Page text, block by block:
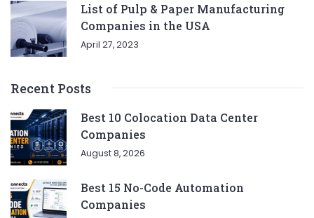
List of Pulp & Paper Manufacturing
Companies in the USA
April 27, 2023
Recent Posts
Best 10 Colocation Data Center
Companies
August 8, 2026
Best 15 No-Code Automation
Companies